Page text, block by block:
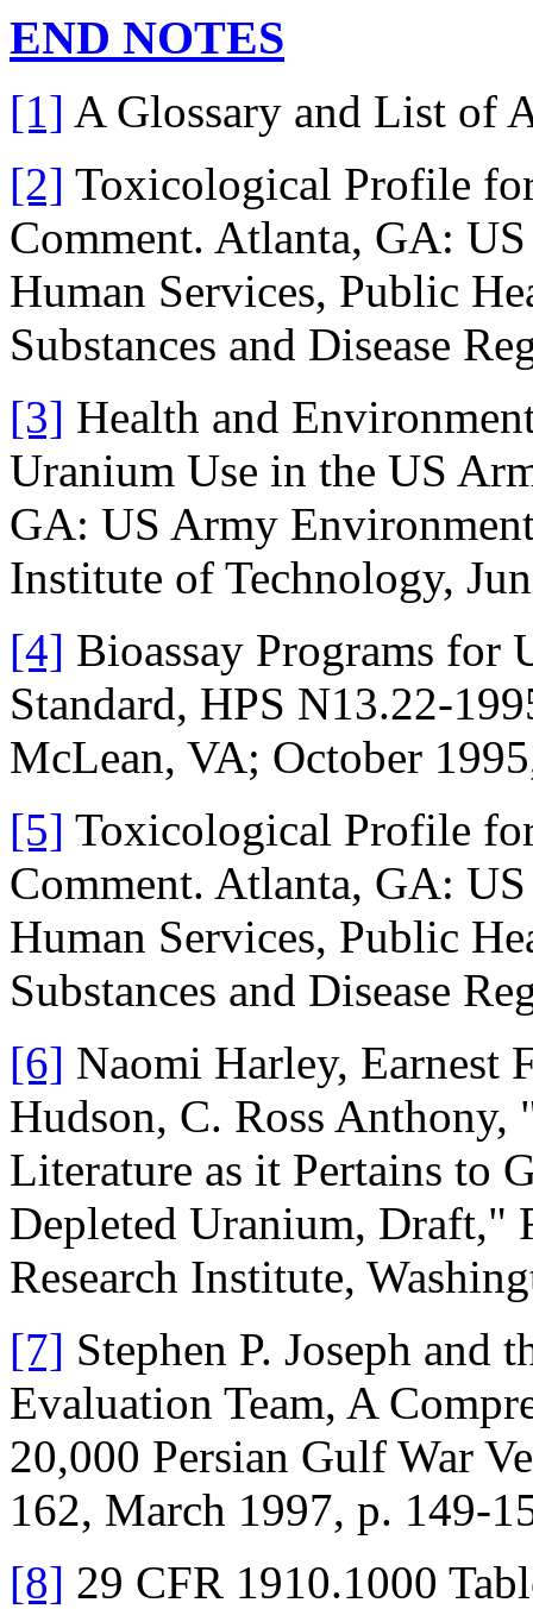
END NOTES
[1] A Glossary and List of
[2] Toxicological Profile
Comment. Atlanta, GA:
Human Services, Public
Substances and Disease
[3] Health and
Uranium Use in the US
GA: US Army
Institute of Technology,
[4] Bioassay Programs for
Standard, HPS N13.22-
McLean, VA; October
[5] Toxicological Profile
Comment. Atlanta, GA:
Human Services, Public
Substances and Disease
[6] Naomi Harley, Earnest
Hudson, C. Ross
Literature as it Pertains to
Depleted Uranium, Draft,"
Research Institute,
[7] Stephen P. Joseph and
Evaluation Team, A
20,000 Persian Gulf War
162, March 1997, p. 149-
[8] 29 CFR 1910.1000